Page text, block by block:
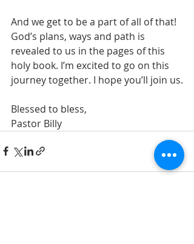
And we get to be a part of all of that!
God’s plans, ways and path is
revealed to us in the pages of this
holy book. I’m excited to go on this
journey together. I hope you’ll join us.
Blessed to bless,
Pastor Billy